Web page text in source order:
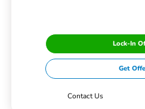
Lock-In
Get
Contact Us